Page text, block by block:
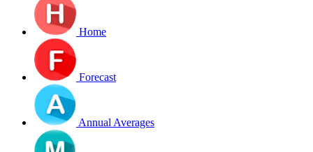
Home
Forecast
Annual Averages